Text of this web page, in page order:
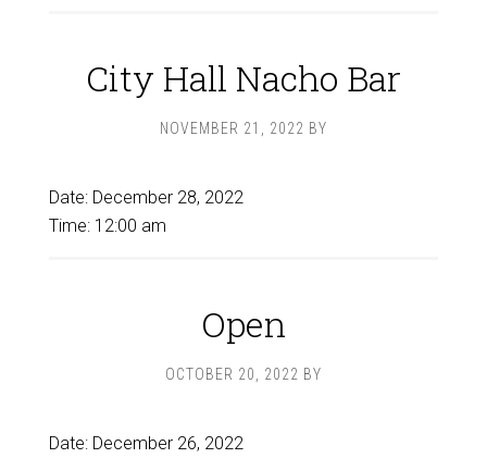
City Hall Nacho Bar
NOVEMBER 21, 2022 BY
Date: December 28, 2022
Time: 12:00 am
Open
OCTOBER 20, 2022 BY
Date: December 26, 2022